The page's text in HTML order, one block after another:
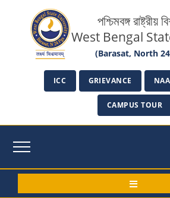
পশ্চিমবঙ্গ রাষ্ট্রীয়
West Bengal
(Barasat, North
ICC GRIEVANCE
CAMPUS TOUR